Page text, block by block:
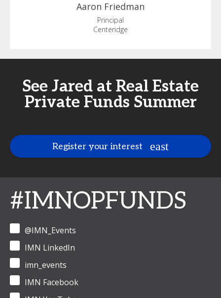
Aaron Friedman
Principal
Centeridge
See Jared at Real Estate
Private Funds Summer
Register your interest
#IMNOPFUNDS
@IMN_Events
IMN LinkedIn
imn_events
IMN Facebook